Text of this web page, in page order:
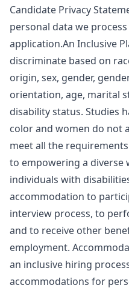
Candidate Privacy
personal data we
application.An Inclusive
discriminate based on
origin, sex, gender,
orientation, age, marital
disability status. Studies
color and women do not
meet all the
to empowering a diverse
individuals with
accommodation to
interview process, to
and to receive other
employment.
an inclusive hiring
accommodations for